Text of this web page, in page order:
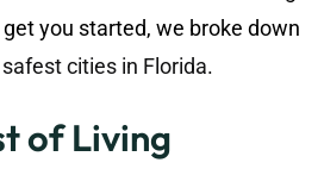
you started, we broke down
safest cities in Florida.
of Living